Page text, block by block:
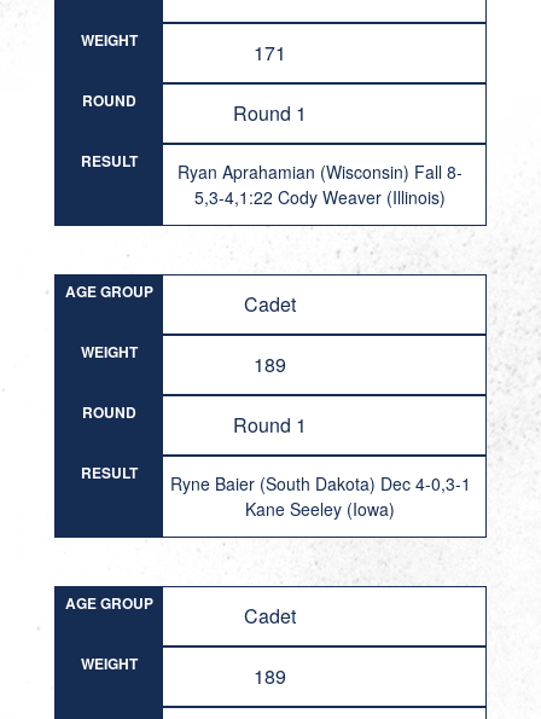
WEIGHT 171
ROUND Round 1
RESULT
Ryan Aprahamian (Wisconsin) Fall 8-
5,3-4,1:22 Cody Weaver (Illinois)
AGE GROUP Cadet
WEIGHT 189
ROUND Round 1
RESULT
Ryne Baier (South Dakota) Dec 4-0,3-1
Kane Seeley (Iowa)
AGE GROUP Cadet
WEIGHT 189